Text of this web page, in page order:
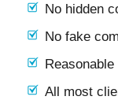
No hidden
No fake
All most